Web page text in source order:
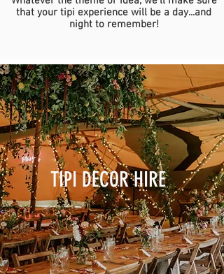
that your tipi experience will be a day...and
night to remember!
TIPI DECOR HIRE